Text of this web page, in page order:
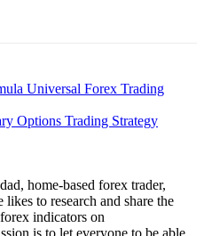
Universal Forex Trading
Options Trading Strategy
home-based forex trader,
to research and share the
indicators on